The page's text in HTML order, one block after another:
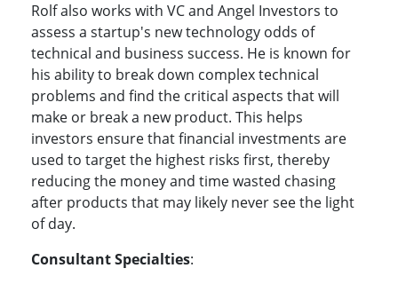
Rolf also works with VC and Angel Investors to
assess a startup's new technology odds of
technical and business success. He is known for
his ability to break down complex technical
problems and find the critical aspects that will
make or break a new product. This helps
investors ensure that financial investments are
used to target the highest risks first, thereby
reducing the money and time wasted chasing
after products that may likely never see the light
of day.
Consultant Specialties: